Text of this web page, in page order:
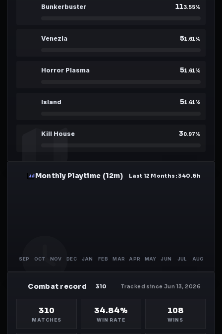
Bunkerbuster 113.55%
Venezia 51.61%
Horror Plasma 51.61%
Island 51.61%
Kill House 30.97%
Monthly Playtime (12m) Last 12 Months :340.6h
SEP OCT NOV DEC JAN FEB MAR APR MAY JUN JUL AUG
Combat record 310 Tracked since Jun 13, 2026
310
MATCHES
34.84%
WIN RATE
108
WINS